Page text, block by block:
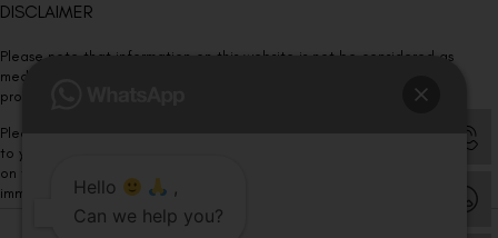
DISCLAIMER
Please note that information on this website is not be considered as
medical advice. Kindly consult our specialists to determine which
procedure/treatment is best suited for your eyes.
Please note that we DO NOT ask or request for ANY online payment prior
to your visit. Kindly DO NOT click on any payment link which might pop up
on this website and please inform our team at
immediately.Hello
,
Can we help you?